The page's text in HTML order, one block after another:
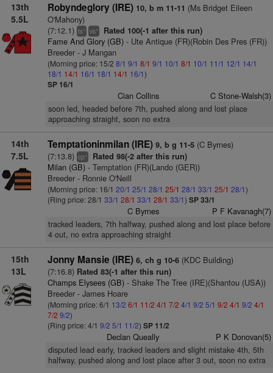
13th
5.5L
Robyndeglory (IRE) 10, b m 11-11 (Ms Bridget Eileen
O'Mahony)
(7:12.1) ts+ vs+ Rated 100(-1 after this run)
Fame And Glory (GB)- Ute Antique (FR)(Robin Des Pres (FR))
Breeder - J Mangan
(Morning price: 15/2 8/1 9/1 8/1 9/1 10/1 8/1 10/1 11/1 12/1 14/1
18/1 14/1 16/1 18/1 14/1 16/1)
SP 16/1
Cian Collins C Stone-Walsh(3)
soon led, headed before 7th, pushed along and lost place
approaching straight, soon no extra
14th
7.5L
Temptationinmilan (IRE) 9, b g 11-5(C Byrnes)
(7:13.8) cp+ Rated 98(-2 after this run)
Milan (GB)- Temptation (FR)(Lando (GER))
Breeder - Ronnie O'Neill
(Morning price: 16/1 20/1 25/1 28/1 25/1 28/1 33/1 25/1 28/1)
(Ring price: 28/1 33/1 28/1 33/1 28/1 33/1) SP 33/1
C Byrnes P F Kavanagh(7)
tracked leaders, 7th halfway, pushed along and lost place before
4 out, no extra approaching straight
15th
13L
Jonny Mansie (IRE) 6, ch g 10-6(KDC Building)
(7:16.8) Rated 83(-1 after this run)
Champs Elysees (GB)- Shake The Tree (IRE)(Shantou (USA))
Breeder - James Hoare
(Morning price: 6/1 13/2 6/1 11/2 4/1 7/2 4/1 9/2 5/1 9/2 4/1 9/2 4/1
7/2 9/2)
(Ring price: 4/1 9/2 5/1 11/2) SP 11/2
Declan Queally P K Donovan(5)
disputed lead early, tracked leaders and slight mistake 4th, 5th
halfway, pushed along and lost place after 3 out, soon no extra